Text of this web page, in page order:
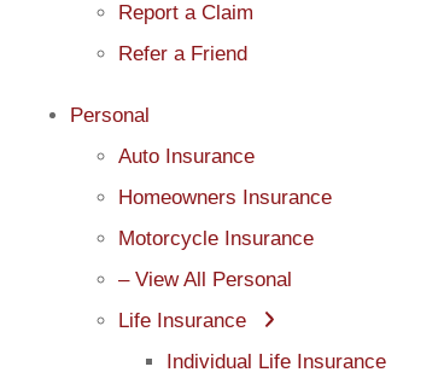
Report a Claim
Refer a Friend
Personal
Auto Insurance
Homeowners Insurance
Motorcycle Insurance
– View All Personal
Life Insurance
Individual Life Insurance